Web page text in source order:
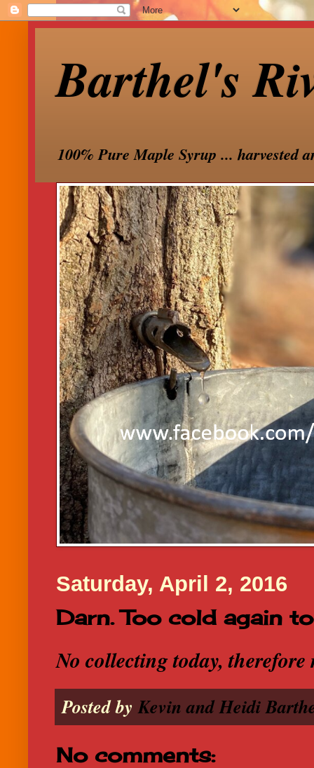
Barthel's
100% Pure Maple Syrup ... harvested
Saturday, April 2, 2016
Darn. Too cold again
No collecting today,
Posted byKevin and Heidi
No comments: